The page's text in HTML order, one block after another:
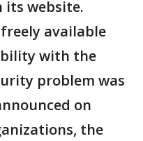
its website.
available
with the
problem was
on
the